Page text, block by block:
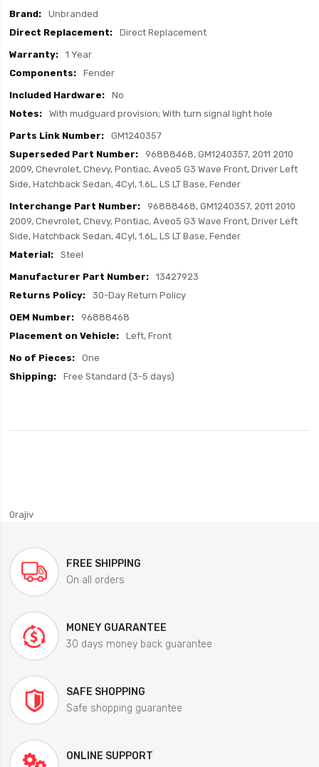
Unbranded
Direct Replacement
1 Year
Fender
No
With mudguard provision; With turn signal light hole
GM1240357
96888468, GM1240357, 2011 2010
2009, Chevrolet, Chevy, Pontiac, Aveo5 G3 Wave Front, Driver Left
Side, Hatchback Sedan, 4Cyl, 1.6L, LS LT Base, Fender
96888468, GM1240357, 2011 2010
2009, Chevrolet, Chevy, Pontiac, Aveo5 G3 Wave Front, Driver Left
Side, Hatchback Sedan, 4Cyl, 1.6L, LS LT Base, Fender
Steel
13427923
30-Day Return Policy
96888468
Left, Front
One
Free Standard (3-5 days)
0rajiv
FREE SHIPPING
On all orders
MONEY GUARANTEE
30 days money back guarantee
SAFE SHOPPING
Safe shopping guarantee
ONLINE SUPPORT